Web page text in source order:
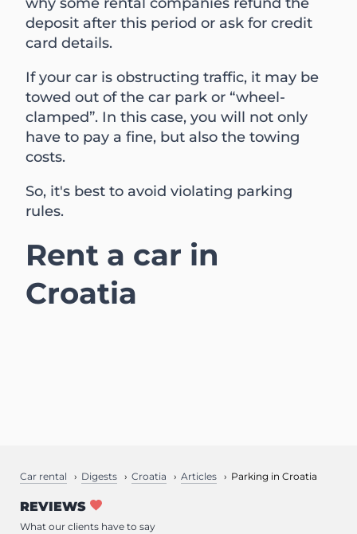
deposit after this period or ask for credit
card details.
If your car is obstructing traffic, it may be
towed out of the car park or “wheel-
clamped”. In this case, you will not only
have to pay a fine, but also the towing
costs.
So, it's best to avoid violating parking
rules.
Rent a car in
Croatia
Car rental Digests Croatia Articles Parking in Croatia
REVIEWS
What our clients have to say